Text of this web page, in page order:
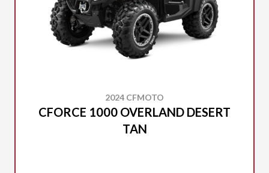
2024 CFMOTO
CFORCE 1000 OVERLAND DESERT
TAN